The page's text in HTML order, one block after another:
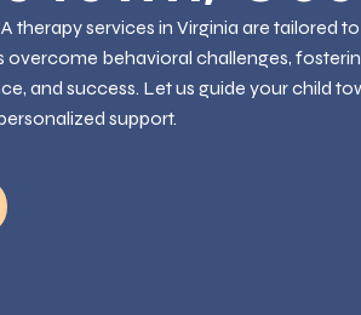
therapy services in Virginia are tailored
overcome behavioral challenges,
and success. Let us guide your child
support.